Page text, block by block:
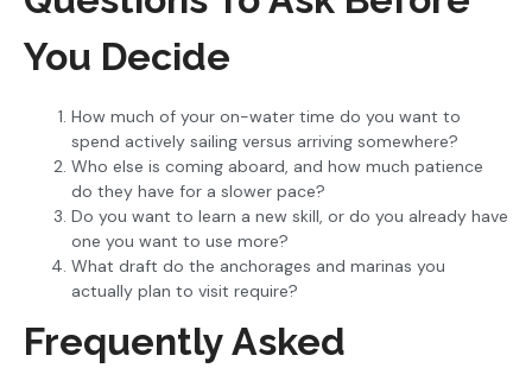
You Decide
How much of your on-water time do you want to
spend actively sailing versus arriving somewhere?
Who else is coming aboard, and how much patience
do they have for a slower pace?
Do you want to learn a new skill, or do you already have
one you want to use more?
What draft do the anchorages and marinas you
actually plan to visit require?
Frequently Asked